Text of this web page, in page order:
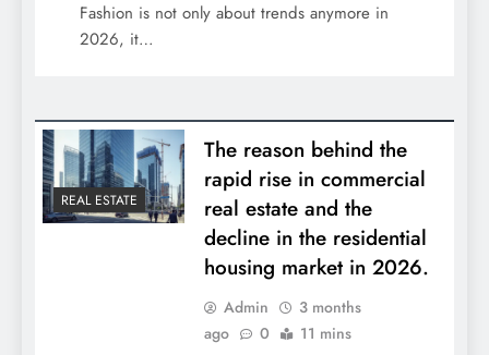
Fashion is not only about trends anymore in
2026, it…
REAL ESTATE
The reason behind the
rapid rise in commercial
real estate and the
decline in the residential
housing market in 2026.
Admin
3 months
ago
0 11 mins